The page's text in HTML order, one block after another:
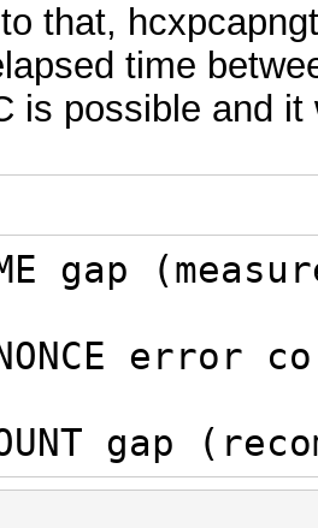
cause that an
reset EAPOL
and
prevent
PAIR
a valid
missing
file does
frames.
that,
time
is possible and
gap
gap